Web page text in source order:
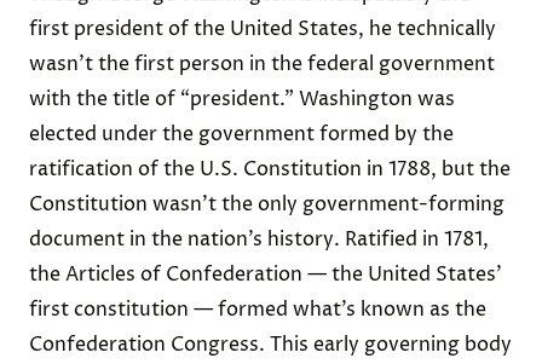
first president of the United States, he technically
wasn’t the first person in the federal government
with the title of “president.” Washington was
elected under the government formed by the
ratification of the U.S. Constitution in 1788, but the
Constitution wasn’t the only government-forming
document in the nation’s history. Ratified in 1781,
the Articles of Confederation — the United States’
first constitution — formed what’s known as the
Confederation Congress. This early governing body